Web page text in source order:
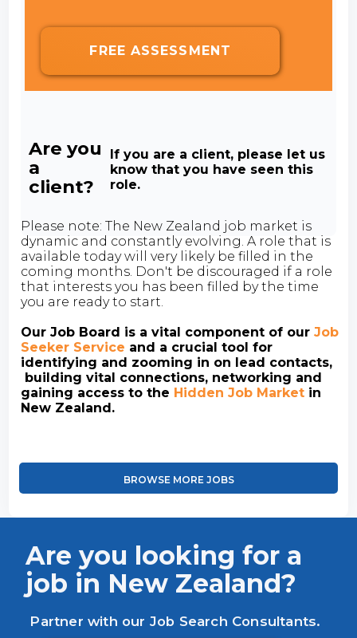
FREE ASSESSMENT
Are you
a
client?
If you are a client, please let us
know that you have seen this
role.
Please note: The New Zealand job market is
dynamic and constantly evolving. A role that is
available today will very likely be filled in the
coming months. Don't be discouraged if a role
that interests you has been filled by the time
you are ready to start.
Our Job Board is a vital component of ourJob
Seeker Service and a crucial tool for
identifying and zooming in on lead contacts,
building vital connections, networking and
gaining access to the Hidden Job Market in
New Zealand.
BROWSE MORE JOBS
Are you looking for a
job in New Zealand?
Partner with our Job Search Consultants.